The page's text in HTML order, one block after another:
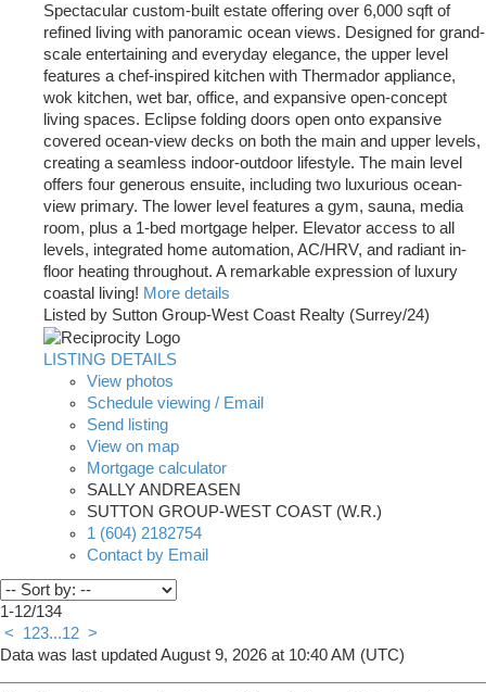
Spectacular custom-built estate offering over 6,000 sqft of
refined living with panoramic ocean views. Designed for grand-
scale entertaining and everyday elegance, the upper level
features a chef-inspired kitchen with Thermador appliance,
wok kitchen, wet bar, office, and expansive open-concept
living spaces. Eclipse folding doors open onto expansive
covered ocean-view decks on both the main and upper levels,
creating a seamless indoor-outdoor lifestyle. The main level
offers four generous ensuite, including two luxurious ocean-
view primary. The lower level features a gym, sauna, media
room, plus a 1-bed mortgage helper. Elevator access to all
levels, integrated home automation, AC/HRV, and radiant in-
floor heating throughout. A remarkable expression of luxury
coastal living! More details
Listed by Sutton Group-West Coast Realty (Surrey/24)
LISTING DETAILS
View photos
Schedule viewing / Email
Send listing
View on map
Mortgage calculator
SALLY ANDREASEN
SUTTON GROUP-WEST COAST (W.R.)
1 (604) 2182754
Contact by Email
1-12/134
<
123...12 >
Data was last updated August 9, 2026 at 10:40 AM (UTC)